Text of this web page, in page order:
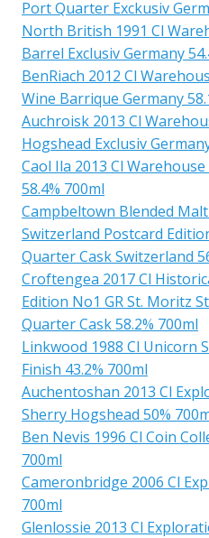
Port Quarter Exckusiv
North British 1991 Cl
Barrel Exclusiv Germany
BenRiach 2012 Cl
Wine Barrique Germany
Auchroisk 2013 Cl
Hogshead Exclusiv
Caol Ila 2013 Cl
58.4% 700ml
Campbeltown Blended
Switzerland Postcard
Quarter Cask Switzerland
Croftengea 2017 Cl
Edition No1 GR St. Moritz
Quarter Cask 58.2% 700ml
Linkwood 1988 Cl Unicorn
Finish 43.2% 700ml
Auchentoshan 2013 Cl
Sherry Hogshead 50%
Ben Nevis 1996 Cl Coin
700ml
Cameronbridge 2006 Cl
700ml
Glenlossie 2013 Cl